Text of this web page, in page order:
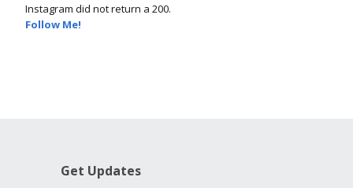
Instagram did not return a 200.
Follow Me!
Get Updates